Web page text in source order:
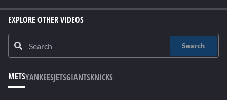
EXPLORE OTHER VIDEOS
Search
METSYANKEESJETSGIANTSKNICKS